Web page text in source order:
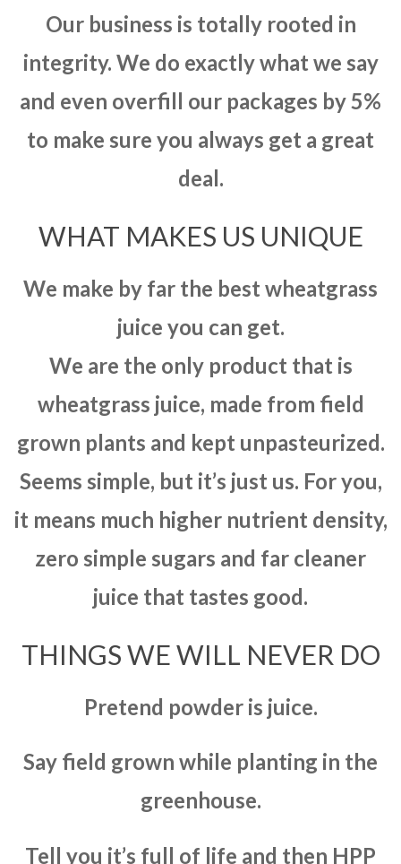
Our business is totally rooted in
integrity. We do exactly what we say
and even overfill our packages by 5%
to make sure you always get a great
deal.
WHAT MAKES US UNIQUE
We make by far the best wheatgrass
juice you can get.
We are the only product that is
wheatgrass juice, made from field
grown plants and kept unpasteurized.
Seems simple, but it’s just us. For you,
it means much higher nutrient density,
zero simple sugars and far cleaner
juice that tastes good.
THINGS WE WILL NEVER DO
Pretend powder is juice.
Say field grown while planting in the
greenhouse.
Tell you it’s full of life and then HPP